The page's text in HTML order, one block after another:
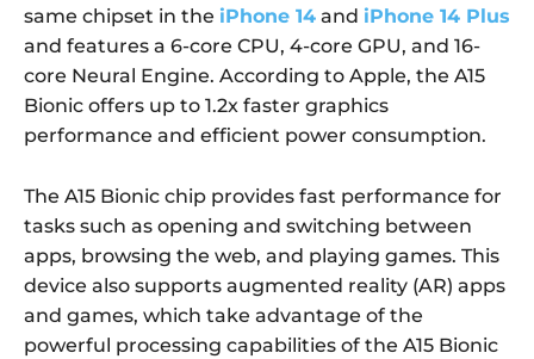
same chipset in the iPhone 14 and iPhone 14 Plus
and features a 6-core CPU, 4-core GPU, and 16-
core Neural Engine. According to Apple, the A15
Bionic offers up to 1.2x faster graphics
performance and efficient power consumption.
The A15 Bionic chip provides fast performance for
tasks such as opening and switching between
apps, browsing the web, and playing games. This
device also supports augmented reality (AR) apps
and games, which take advantage of the
powerful processing capabilities of the A15 Bionic